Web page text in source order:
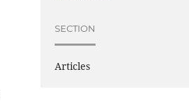
SECTION
Articles